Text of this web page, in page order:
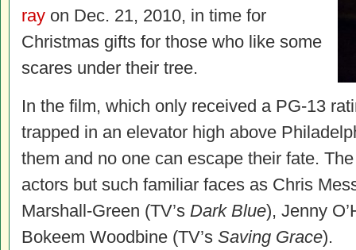
ray on Dec. 21, 2010, in time for
Christmas gifts for those who like some
scares under their tree.
In the film, which only received a PG-13
trapped in an elevator high above
them and no one can escape their fate.
actors but such familiar faces as Chris
Marshall-Green (TV’s Dark Blue), Jenny
Bokeem Woodbine (TV’s Saving Grace).